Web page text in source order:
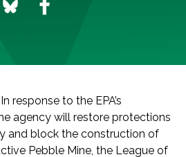
In response to the EPA’s
agency will restore protections
and block the construction of
Pebble Mine, the League of